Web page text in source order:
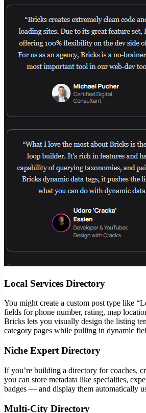
Local Services Directory
You might create a custom post type like
fields for phone number, rating, map
Bricks lets you visually design the listing
category pages while pulling in dynamic
Niche Expert Directory
If you’re building a directory for coaches,
you can store metadata like specialties,
badges — and display them automatically
Multi-City Directory